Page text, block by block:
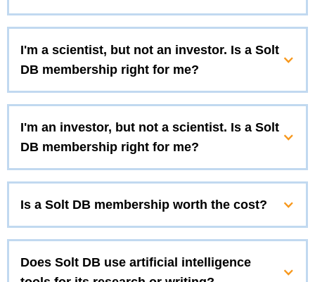
I'm a scientist, but not an investor. Is a Solt
DB membership right for me?
I'm an investor, but not a scientist. Is a Solt
DB membership right for me?
Is a Solt DB membership worth the cost?
Does Solt DB use artificial intelligence